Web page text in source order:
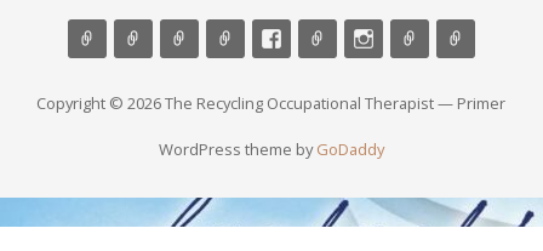
Copyright © 2026 The Recycling Occupational Therapist — Primer
WordPress theme byGoDaddy